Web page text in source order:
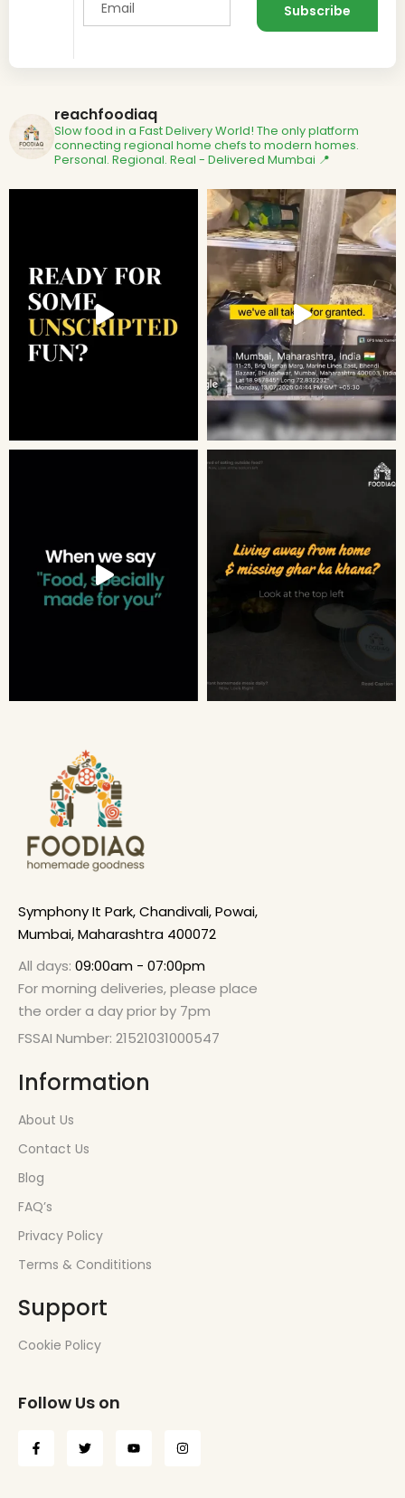
reachfoodiaq
Slow food in a Fast Delivery World! The only platform
connecting regional home chefs to modern homes.
Personal. Regional. Real - Delivered Mumbai 📍
Symphony It Park, Chandivali, Powai,
Mumbai, Maharashtra 400072
All days: 09:00am - 07:00pm
For morning deliveries, please place
the order a day prior by 7pm
FSSAI Number: 21521031000547
Information
About Us
Contact Us
Blog
FAQ’s
Privacy Policy
Terms & Condititions
Support
Cookie Policy
Follow Us on